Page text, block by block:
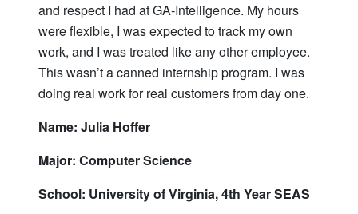
and respect I had at GA-Intelligence. My hours
were flexible, I was expected to track my own
work, and I was treated like any other employee.
This wasn’t a canned internship program. I was
doing real work for real customers from day one.
Name: Julia Hoffer
Major: Computer Science
School: University of Virginia, 4th Year SEAS